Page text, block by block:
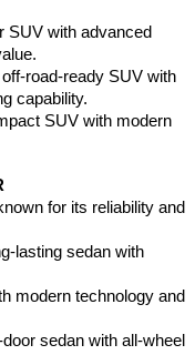
SUV with advanced
road-ready SUV with
capability.
SUV with modern
for its reliability and
lasting sedan with
modern technology and
sedan with all-wheel